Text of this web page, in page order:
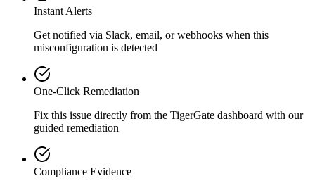
Instant Alerts
Get notified via Slack, email, or webhooks when this
misconfiguration is detected
One-Click Remediation
Fix this issue directly from the TigerGate dashboard with our
guided remediation
Compliance Evidence